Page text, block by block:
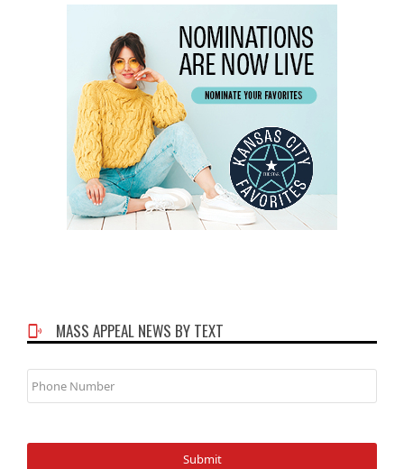
MASS APPEAL NEWS BY TEXT
Phone
Number